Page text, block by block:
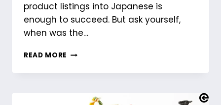
product listings into Japanese is
enough to succeed. But ask yourself,
when was the…
READ MORE HOW
SELL